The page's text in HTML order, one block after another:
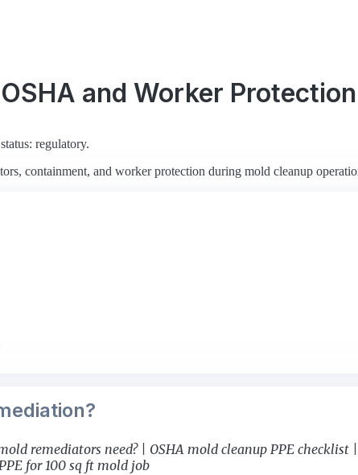
and Worker Protection
regulatory.
containment, and worker protection during mold cleanup
remediators need? | OSHA mold cleanup PPE checklist
for 100 sq ft mold job